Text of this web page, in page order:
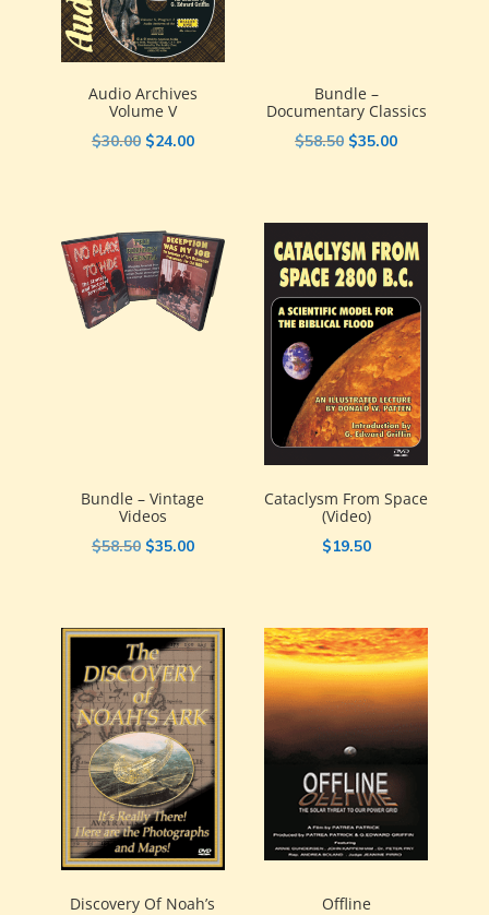
Audio Archives
Volume V
$30.00 Original
$30.00.
$24.00Current
Bundle –
Documentary Classics
$58.50 Original
$58.50.
$35.00Current
$35.00.
Bundle – Vintage
Videos
$58.50 Original
$58.50.
$35.00Current
$35.00.
Cataclysm From Space
(video)
$19.50
Discovery Of Noah’s
Offline